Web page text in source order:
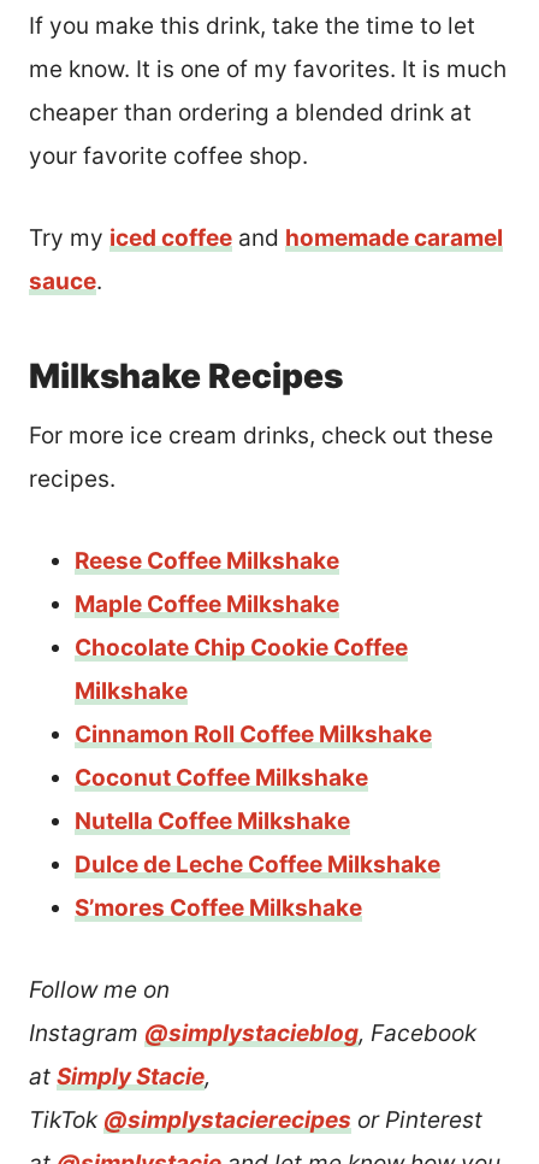
If you make this drink, take the time to let
me know. It is one of my favorites. It is much
cheaper than ordering a blended drink at
your favorite coffee shop.
Try my iced coffee and homemade caramel
sauce.
Milkshake Recipes
For more ice cream drinks, check out these
recipes.
Reese Coffee Milkshake
Maple Coffee Milkshake
Chocolate Chip Cookie Coffee
Milkshake
Cinnamon Roll Coffee Milkshake
Coconut Coffee Milkshake
Nutella Coffee Milkshake
Dulce de Leche Coffee Milkshake
S’mores Coffee Milkshake
Follow me on
Instagram @simplystacieblog, Facebook
at Simply Stacie,
TikTok @simplystacierecipes or Pinterest